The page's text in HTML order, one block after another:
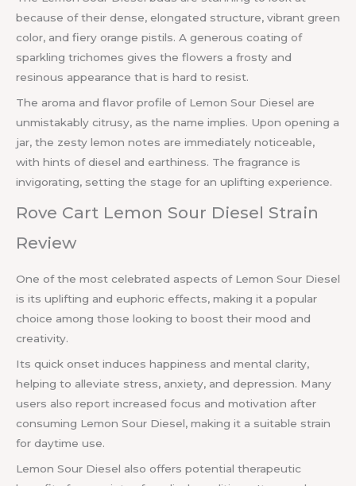
because of their dense, elongated structure, vibrant green
color, and fiery orange pistils. A generous coating of
sparkling trichomes gives the flowers a frosty and
resinous appearance that is hard to resist.
The aroma and flavor profile of Lemon Sour Diesel are
unmistakably citrusy, as the name implies. Upon opening a
jar, the zesty lemon notes are immediately noticeable,
with hints of diesel and earthiness. The fragrance is
invigorating, setting the stage for an uplifting experience.
Rove Cart Lemon Sour Diesel Strain
Review
One of the most celebrated aspects of Lemon Sour Diesel
is its uplifting and euphoric effects, making it a popular
choice among those looking to boost their mood and
creativity.
Its quick onset induces happiness and mental clarity,
helping to alleviate stress, anxiety, and depression. Many
users also report increased focus and motivation after
consuming Lemon Sour Diesel, making it a suitable strain
for daytime use.
Lemon Sour Diesel also offers potential therapeutic